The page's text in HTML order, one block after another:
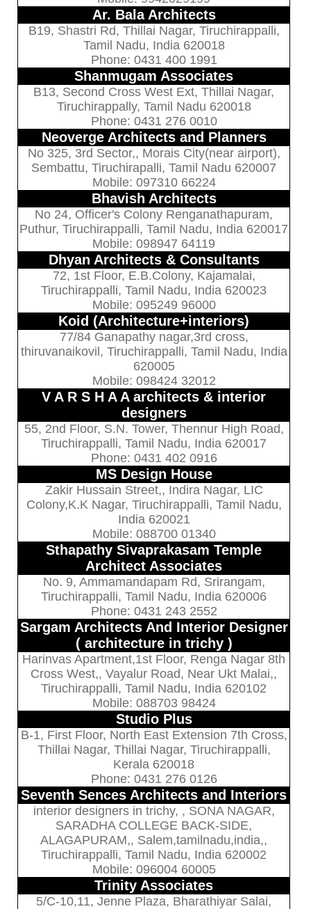
Ar. Bala Architects
B19, Shastri Rd, Thillai Nagar, Tiruchirappalli,
Tamil Nadu, India 620018
Phone: 0431 400 1991
Shanmugam Associates
B13, Second Cross West Ext, Thillai Nagar,
Tiruchirappally, Tamil Nadu 620018
Phone: 0431 276 0010
Neoverge Architects and Planners
No 325, 3rd Sector,, Morais City(near airport),
Sembattu, Tiruchirapalli, Tamil Nadu 620007
Mobile: 097310 66224
Bhavish Architects
No 24, Officer's Colony Renganathapuram,
Puthur, Tiruchirappalli, Tamil Nadu, India 620017
Mobile: 098947 64119
Dhyan Architects & Consultants
72, 1st Floor, E.B.Colony, Kajamalai,
Tiruchirappalli, Tamil Nadu, India 620023
Mobile: 095249 96000
Koid (Architecture+interiors)
77/84 Ganapathy nagar,3rd cross,
thiruvanaikovil, Tiruchirappalli, Tamil Nadu, India
620005
Mobile: 098424 32012
V A R S H A A architects & interior
designers
55, 2nd Floor, S.N. Tower, Thennur High Road,
Tiruchirappalli, Tamil Nadu, India 620017
Phone: 0431 402 0916
MS Design House
Zakir Hussain Street,, Indira Nagar, LIC
Colony,K.K Nagar, Tiruchirappalli, Tamil Nadu,
India 620021
Mobile: 088700 01340
Sthapathy Sivaprakasam Temple
Architect Associates
No. 9, Ammamandapam Rd, Srirangam,
Tiruchirappalli, Tamil Nadu, India 620006
Phone: 0431 243 2552
Sargam Architects And Interior Designer
( architecture in trichy )
Harinvas Apartment,1st Floor, Renga Nagar 8th
Cross West,, Vayalur Road, Near Ukt Malai,,
Tiruchirappalli, Tamil Nadu, India 620102
Mobile: 088703 98424
Studio Plus
B-1, First Floor, North East Extension 7th Cross,
Thillai Nagar, Thillai Nagar, Tiruchirappalli,
Kerala 620018
Phone: 0431 276 0126
Seventh Sences Architects and Interiors
interior designers in trichy, , SONA NAGAR,
SARADHA COLLEGE BACK-SIDE,
ALAGAPURAM,, Salem,tamilnadu,india,,
Tiruchirappalli, Tamil Nadu, India 620002
Mobile: 096004 60005
Trinity Associates
5/C-10,11, Jenne Plaza, Bharathiyar Salai,